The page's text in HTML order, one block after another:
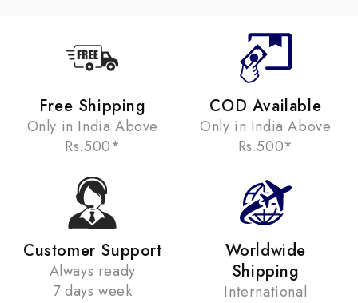
Free Shipping
Only in India Above
Rs.500*
COD Available
Only in India Above
Rs.500*
Customer Support
Always ready
7 days week
Worldwide
Shipping
International